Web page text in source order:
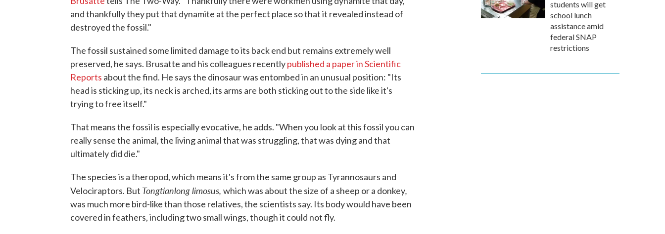
and thankfully they put that dynamite at the perfect place so that it revealed instead of
destroyed the fossil."
The fossil sustained some limited damage to its back end but remains extremely well
preserved, he says. Brusatte and his colleagues recentlypublished a paper in Scientific
Reports about the find. He says the dinosaur was entombed in an unusual position: "Its
head is sticking up, its neck is arched, its arms are both sticking out to the side like it's
trying to free itself."
That means the fossil is especially evocative, he adds. "When you look at this fossil you can
really sense the animal, the living animal that was struggling, that was dying and that
ultimately did die."
The species is a theropod, which means it's from the same group as Tyrannosaurs and
Velociraptors. But Tongtianlong limosus, which was about the size of a sheep or a donkey,
was much more bird-like than those relatives, the scientists say. Its body would have been
covered in feathers, including two small wings, though it could not fly.
students will get
school lunch
assistance amid
federal SNAP
restrictions